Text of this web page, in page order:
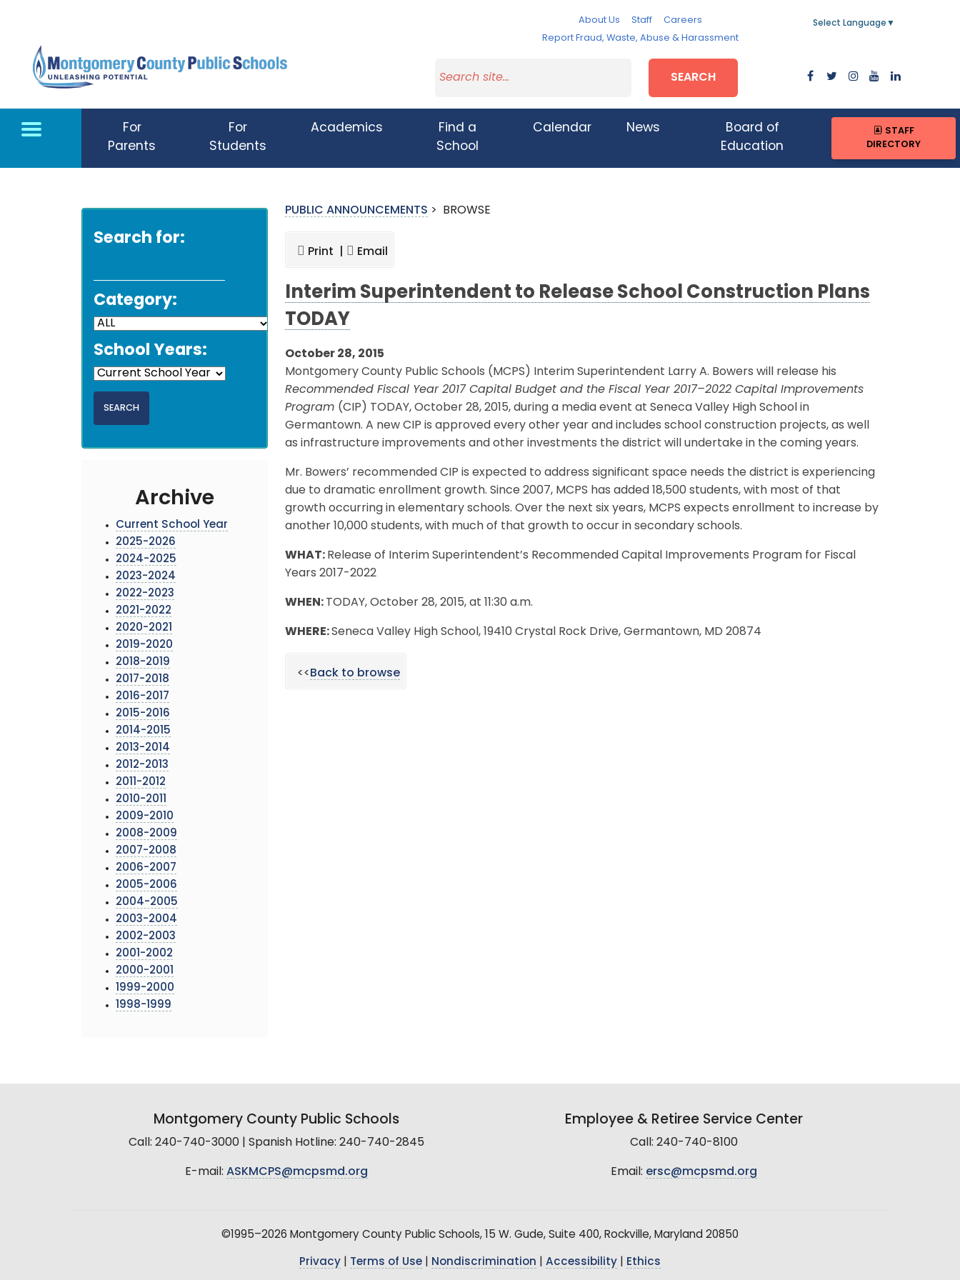
About Us Staff
Careers
Report Fraud, Waste, Abuse & Harassment
Select Language ▼
SEARCH
For
Parents
For
Students
Academics
Find a
School
Calendar News
Board of
Education
STAFF
DIRECTORY
Search for:
Category:
School Years:
Archive
Current School Year
2025-2026
2024-2025
2023-2024
2022-2023
2021-2022
2020-2021
2019-2020
2018-2019
2017-2018
2016-2017
2015-2016
2014-2015
2013-2014
2012-2013
2011-2012
2010-2011
2009-2010
2008-2009
2007-2008
2006-2007
2005-2006
2004-2005
2003-2004
2002-2003
2001-2002
2000-2001
1999-2000
1998-1999
PUBLIC ANNOUNCEMENTS > BROWSE
Print | Email
Interim Superintendent to Release School Construction Plans
TODAY
October 28, 2015
Montgomery County Public Schools (MCPS) Interim Superintendent Larry A. Bowers will release his
Recommended Fiscal Year 2017 Capital Budget and the Fiscal Year 2017–2022 Capital Improvements
Program (CIP) TODAY, October 28, 2015, during a media event at Seneca Valley High School in
Germantown. A new CIP is approved every other year and includes school construction projects, as well
as infrastructure improvements and other investments the district will undertake in the coming years.
Mr. Bowers’ recommended CIP is expected to address significant space needs the district is experiencing
due to dramatic enrollment growth. Since 2007, MCPS has added 18,500 students, with most of that
growth occurring in elementary schools. Over the next six years, MCPS expects enrollment to increase by
another 10,000 students, with much of that growth to occur in secondary schools.
WHAT: Release of Interim Superintendent’s Recommended Capital Improvements Program for Fiscal
Years 2017-2022
WHEN: TODAY, October 28, 2015, at 11:30 a.m.
WHERE:Seneca Valley High School, 19410 Crystal Rock Drive, Germantown, MD 20874
<<Back to browse
Montgomery County Public Schools
Call: 240-740-3000 | Spanish Hotline: 240-740-2845
E-mail: ASKMCPS@mcpsmd.org
Employee & Retiree Service Center
Call: 240-740-8100
Email: ersc@mcpsmd.org
©1995–2026 Montgomery County Public Schools, 15 W. Gude, Suite 400, Rockville, Maryland 20850
Privacy Terms of Use Nondiscrimination Accessibility Ethics